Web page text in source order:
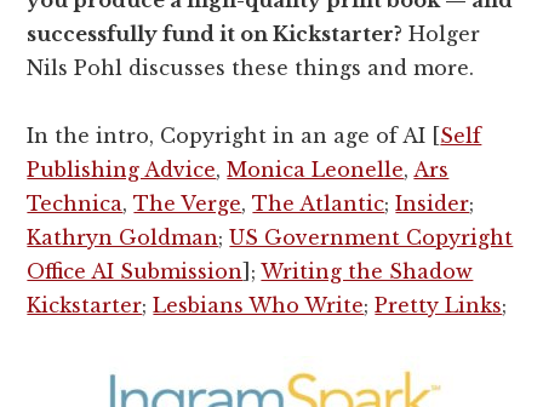
successfully fund it on Kickstarter? Holger
Nils Pohl discusses these things and more.
In the intro, Copyright in an age of AI [ Self
Publishing Advice,Monica Leonelle,Ars
Technica,The Verge,The Atlantic;Insider;
Kathryn Goldman;US Government Copyright
Office AI Submission ];Writing the Shadow
Kickstarter;Lesbians Who Write;Pretty Links;